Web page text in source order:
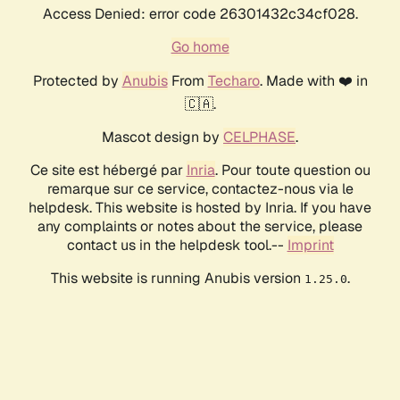
Access Denied: error code 26301432c34cf028.
Go home
Protected by AnubisFrom Techaro. Made with ❤️ in
🇨🇦.
Mascot design by CELPHASE.
Ce site est hébergé par Inria. Pour toute question ou
remarque sur ce service, contactez-nous via le
helpdesk. This website is hosted by Inria. If you have
any complaints or notes about the service, please
contact us in the helpdesk tool.-- Imprint
This website is running Anubis version 1.25.0.